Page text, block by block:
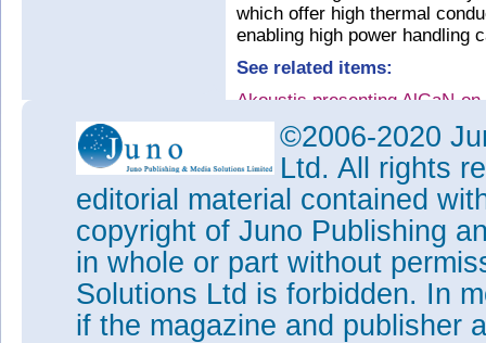
which offer high thermal
enabling high power handling
See related items:
Akoustis presenting AlGaN-
Symposium
Tags:
BAW filter
Visit:
www.akoustis.com
©2006-2020
Ltd. All rights
editorial material contained
copyright of Juno Publishing
in whole or part without
Solutions Ltd is forbidden. In
if the magazine and publisher